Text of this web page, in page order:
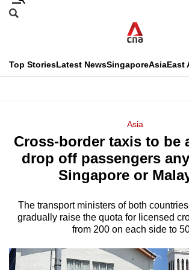
Skip
menu
Search
CNAR
Top StoriesLatest NewsSingaporeAsiaEast
Menu
Asia
Cross-border taxis to be
drop off passengers
Singapore or
The transport ministers of both
gradually raise the quota for licensed
from 200 on each side to
This
longer
supported
We
know
a
hassle